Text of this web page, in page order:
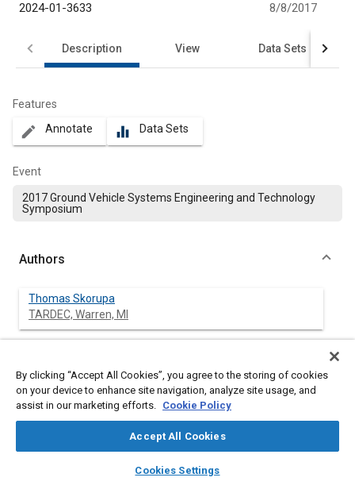
library_books auto_awesome
SAE AI Chat
2024-01-3633 8/8/2017
Description View Data Sets
Features
create Annotate equalizer Data Sets
Event
2017 Ground Vehicle Systems Engineering and Technology
Symposium
Authors
Thomas Skorupa
TARDEC, Warren, MI
TARDEC, Warren, MI
Jeremy Mange
TARDEC, Warren, MI
By clicking “Accept All Cookies”, you agree to the storing of cookies
on your device to enhance site navigation, analyze site usage, and
assist in our marketing efforts. Cookie Policy
Accept All Cookies
Cookies Settings